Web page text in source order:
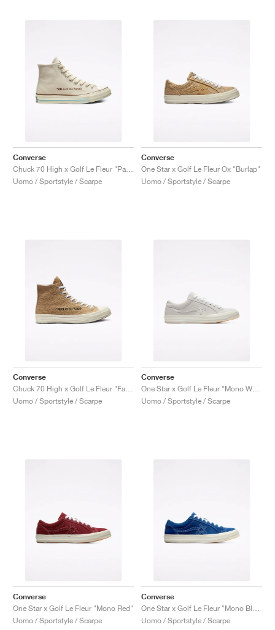
Converse
Uomo / Sportstyle / Scarpe
Converse
One Star x Golf Le Fleur Ox "Burlap"
Uomo / Sportstyle / Scarpe
Converse
Uomo / Sportstyle / Scarpe
Converse
Uomo / Sportstyle / Scarpe
Converse
One Star x Golf Le Fleur "Mono Red"
Uomo / Sportstyle / Scarpe
Converse
Uomo / Sportstyle / Scarpe